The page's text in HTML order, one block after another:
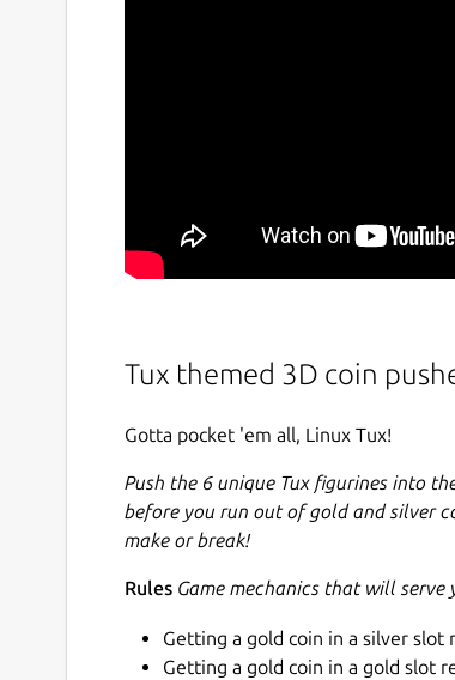
Tux themed 3D coin
Gotta pocket 'em all, Linux Tux!
Push the 6 unique Tux figurines into
before you run out of gold and silver
make or break!
Rules Game mechanics that will
Getting a gold coin in a silver slot
Getting a gold coin in a gold slot